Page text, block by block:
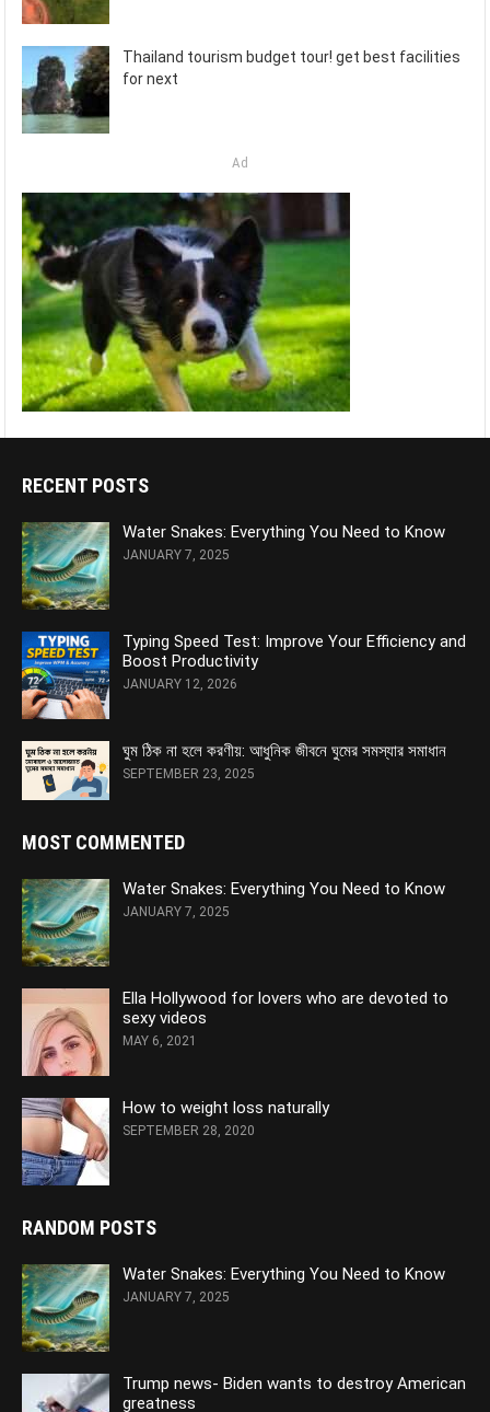
Thailand tourism budget tour! get best facilities
for next
Ad
RECENT POSTS
Water Snakes: Everything You Need to Know
JANUARY 7, 2025
Typing Speed Test: Improve Your Efficiency and
Boost Productivity
JANUARY 12, 2026
ঘুম ঠিক না হলে করণীয়: আধুনিক জীবনে ঘুমের সমস্যার সমাধান
SEPTEMBER 23, 2025
MOST COMMENTED
Water Snakes: Everything You Need to Know
JANUARY 7, 2025
Ella Hollywood for lovers who are devoted to
sexy videos
MAY 6, 2021
How to weight loss naturally
SEPTEMBER 28, 2020
RANDOM POSTS
Water Snakes: Everything You Need to Know
JANUARY 7, 2025
Trump news- Biden wants to destroy American
greatness